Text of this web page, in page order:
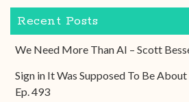
Recent Posts
We Need More Than AI – Scott
Sign in It Was Supposed To Be
Ep. 493